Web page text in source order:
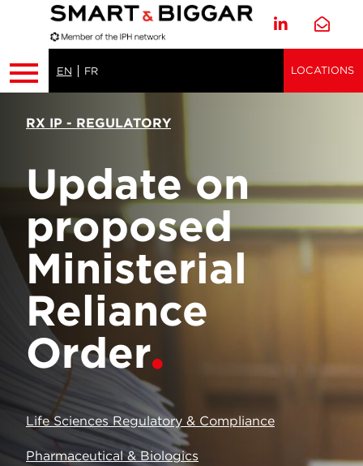
EN FR LOCATIONS
RX IP - REGULATORY
Update on
proposed
Ministerial
Reliance
Order
Life Sciences Regulatory & Compliance
Pharmaceutical & Biologics